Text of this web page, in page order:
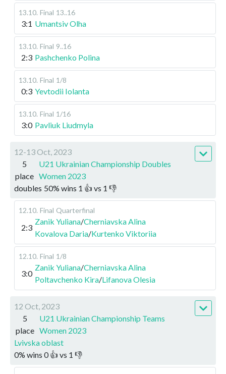
13.10. Final 13..16
3:1 Umantsiv Olha
13.10. Final 9..16
2:3 Pashchenko Polina
13.10. Final 1/8
0:3 Yevtodii Iolanta
13.10. Final 1/16
3:0 Pavliuk Liudmyla
12-13 Oct, 2023
5
place
U21 Ukrainian Championship Doubles
Women 2023
doubles 50% wins 1 👍 vs 1 👎
12.10. Final Quarterfinal
2:3
Zanik Yuliana/Cherniavska Alina
Kovalova Daria/Kurtenko Viktoriia
12.10. Final 1/8
3:0
Zanik Yuliana/Cherniavska Alina
Poltavchenko Kira/Lifanova Olesia
12 Oct, 2023
5
place
U21 Ukrainian Championship Teams
Women 2023
Lvivska oblast
0% wins 0👍 vs 1 👎